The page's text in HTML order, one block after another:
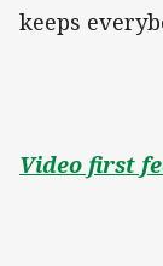
keeps
Video first